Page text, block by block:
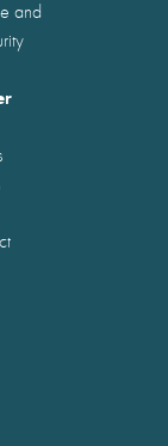
and